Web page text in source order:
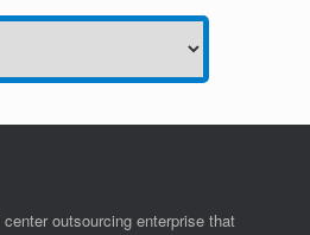
outsourcing enterprise that